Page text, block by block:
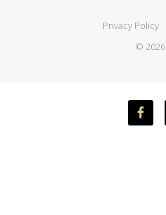
Privacy Policy
© 2026